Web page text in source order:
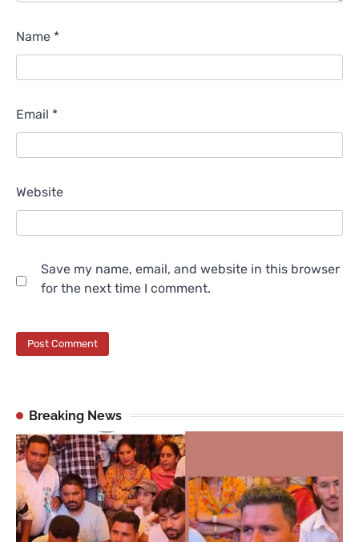
Name *
Email *
Website
Save my name, email, and website in this browser
for the next time I comment.
Breaking News